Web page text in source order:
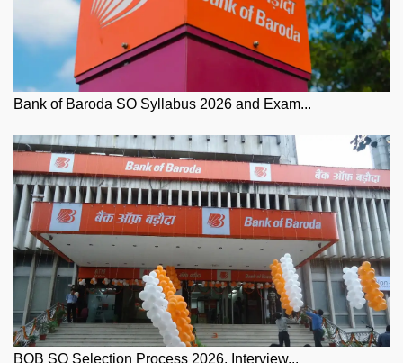
Bank of Baroda SO Syllabus 2026 and Exam...
BOB SO Selection Process 2026, Interview...